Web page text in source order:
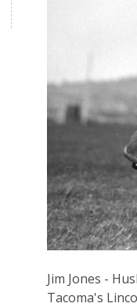
Jim Jones -
Tacoma's